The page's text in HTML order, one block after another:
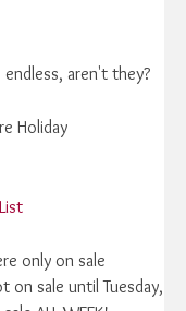
aren't they?
Holiday
only on sale
on sale until Tuesday,